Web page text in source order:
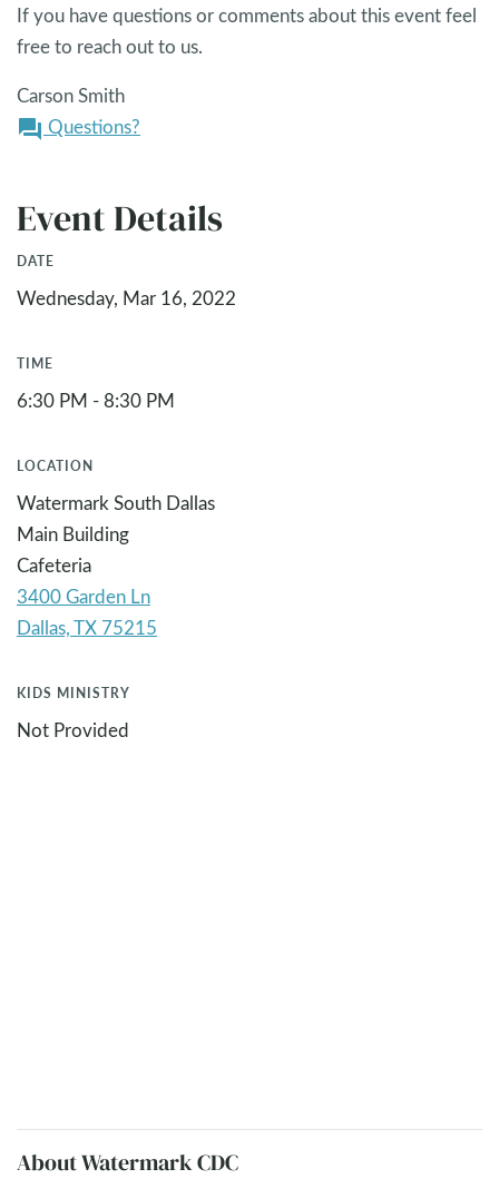
If you have questions or comments about this event feel
free to reach out to us.
Carson Smith
question_answer Questions?
Event Details
DATE
Wednesday, Mar 16, 2022
TIME
6:30 PM - 8:30 PM
LOCATION
Watermark South Dallas
Main Building
Cafeteria
3400 Garden Ln
KIDS MINISTRY
Not Provided
About Watermark CDC